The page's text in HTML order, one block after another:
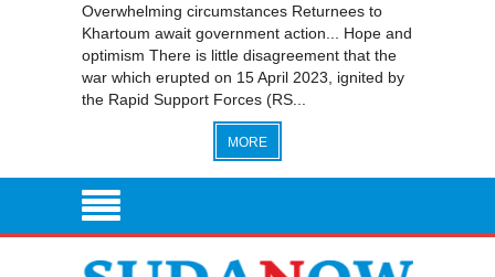
Overwhelming circumstances Returnees to
Khartoum await government action... Hope and
optimism There is little disagreement that the
war which erupted on 15 April 2023, ignited by
the Rapid Support Forces (RS...
MORE